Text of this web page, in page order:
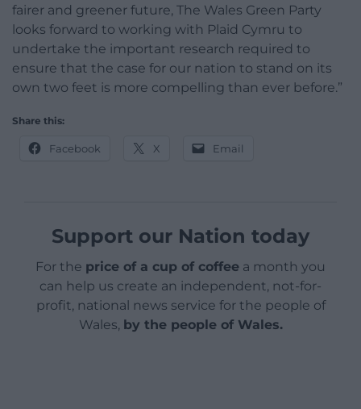
fairer and greener future, The Wales Green Party
looks forward to working with Plaid Cymru to
undertake the important research required to
ensure that the case for our nation to stand on its
own two feet is more compelling than ever before.”
Share this:
Facebook X Email
Support our Nation today
For the price of a cup of coffee a month you
can help us create an independent, not-for-
profit, national news service for the people of
Wales, by the people of Wales.